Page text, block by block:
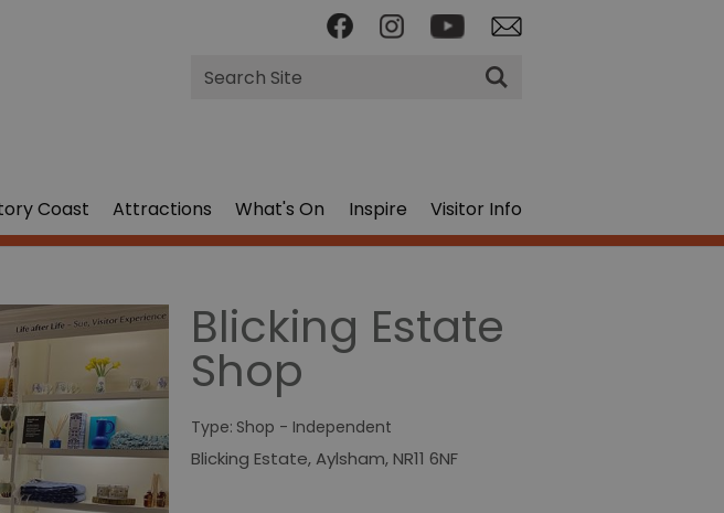
Site
Search
Coast Attractions What's On Inspire Visitor Info
Blicking Estate
Shop
Type: Shop - Independent
Blicking Estate,Aylsham,NR11 6NF